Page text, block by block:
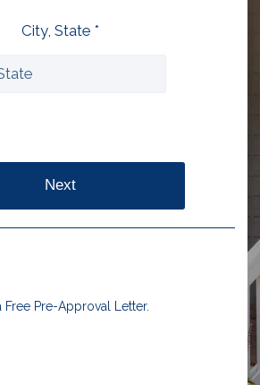
City, State *
Next
Free Pre-Approval Letter.